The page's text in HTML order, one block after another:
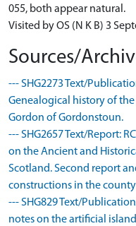
055, both appear natural.
Visited by OS (N K B) 3
Sources/
--- SHG2273 Text/
Genealogical history of
Gordon of Gordonstoun.
--- SHG2657 Text/Report:
on the Ancient and
Scotland. Second report
constructions in the county
--- SHG829 Text/
notes on the artificial